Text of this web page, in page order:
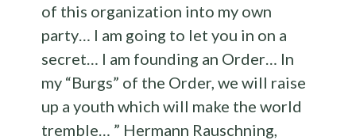
of this organization into my own
party… I am going to let you in on a
secret… I am founding an Order… In
my “Burgs” of the Order, we will raise
up a youth which will make the world
tremble… ” Hermann Rauschning,